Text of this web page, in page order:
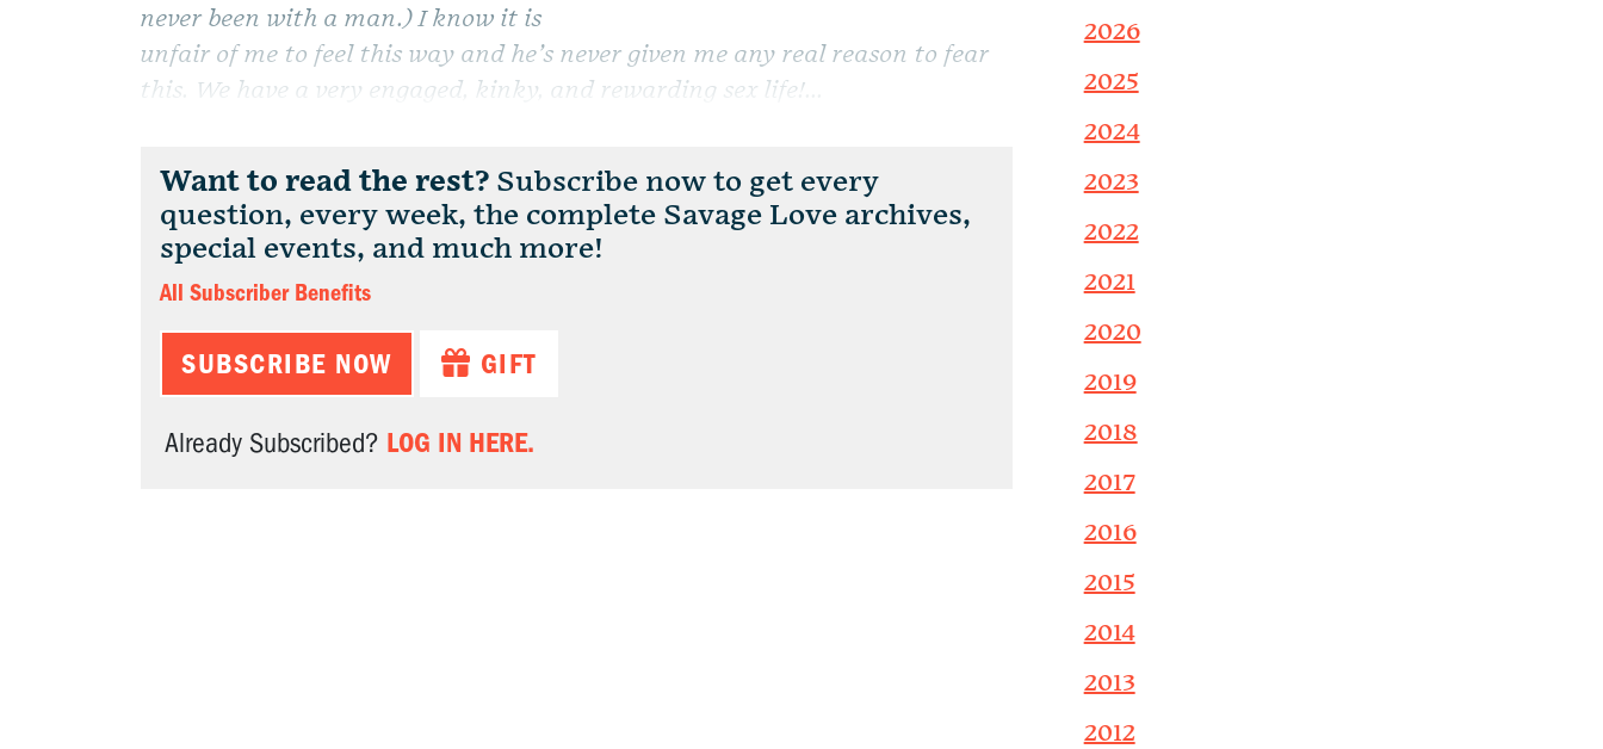
never been with a man.) I know it is
unfair of me to feel this way and he’s never given me any real reason to fear
this. We have a very engaged, kinky, and rewarding sex life!...
Want to read the rest? Subscribe now to get every
question, every week, the complete Savage Love archives,
special events, and much more!
All Subscriber Benefits
SUBSCRIBE NOW GIFT
Already Subscribed? LOG IN HERE.
2026
2025
2024
2023
2022
2021
2020
2019
2018
2017
2016
2015
2014
2013
2012